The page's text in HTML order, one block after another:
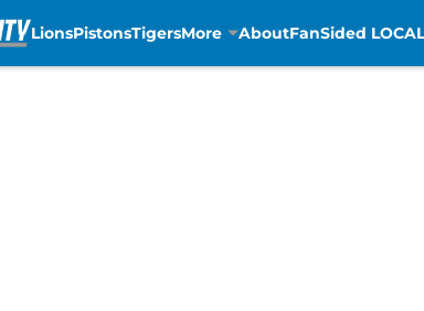
LionsPistonsTigersMore AboutFanSided